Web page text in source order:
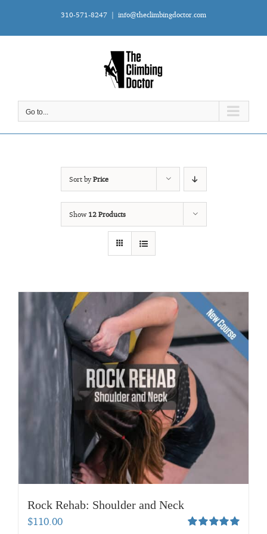
content
310-571-8247 | info@theclimbingdoctor.com
Go to...
Sort byPrice
Show 12 Products
Rock Rehab: Shoulder and Neck
$110.00